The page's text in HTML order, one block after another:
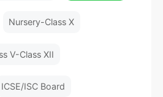
Nursery-Class X
V-Class XII
ICSE/ISC Board